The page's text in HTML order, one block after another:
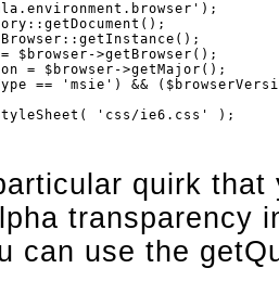
$browser->getBrowser();
= $browser->getMajor();
== 'msie') &&
'css/ie6.css' );
quirk
transparency
can use the